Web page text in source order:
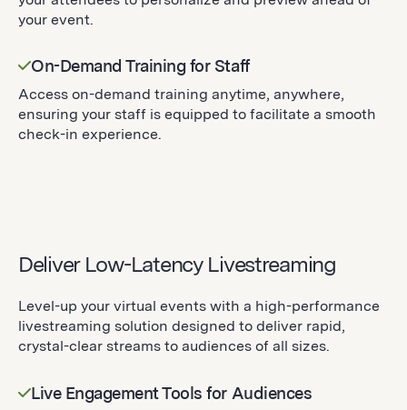
your event.
On-Demand Training for Staff
Access on-demand training anytime, anywhere,
ensuring your staff is equipped to facilitate a smooth
check-in experience.
Deliver Low-Latency Livestreaming
Level-up your virtual events with a high-performance
livestreaming solution designed to deliver rapid,
crystal-clear streams to audiences of all sizes.
Live Engagement Tools for Audiences